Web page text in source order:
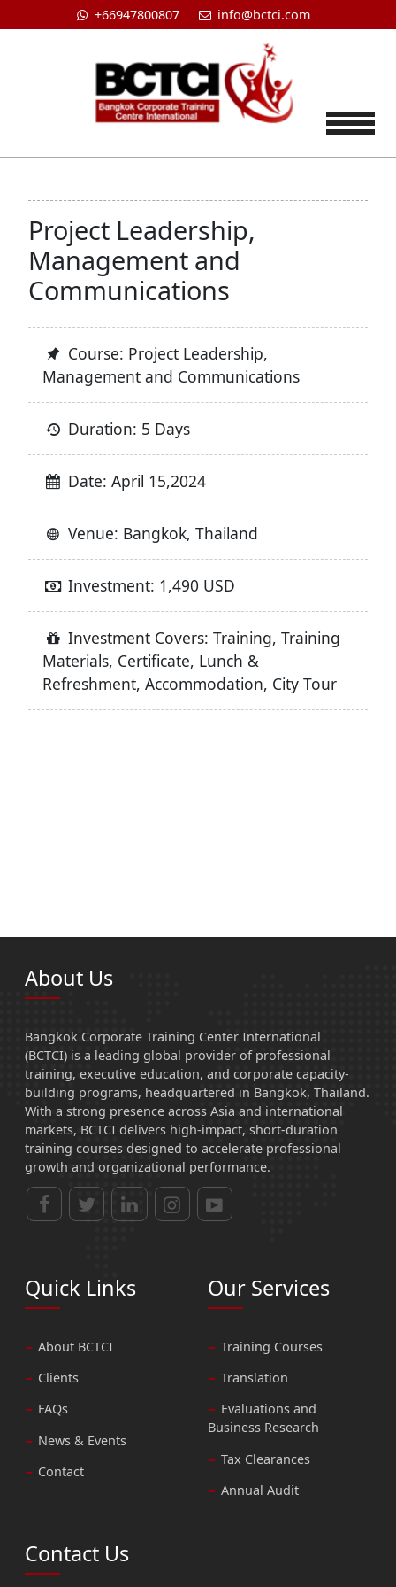
+66947800807 info@bctci.com
Project Leadership,
Management and
Communications
Course: Project Leadership,
Management and Communications
Duration: 5 Days
Date: April 15,2024
Venue: Bangkok, Thailand
Investment: 1,490 USD
Investment Covers: Training, Training
Materials, Certificate, Lunch &
Refreshment, Accommodation, City Tour
About Us
Bangkok Corporate Training Center International
(BCTCI) is a leading global provider of professional
training, executive education, and corporate capacity-
building programs, headquartered in Bangkok, Thailand.
With a strong presence across Asia and international
markets, BCTCI delivers high-impact, short-duration
training courses designed to accelerate professional
growth and organizational performance.
Quick Links
About BCTCI
Clients
FAQs
News & Events
Contact
Our Services
Training Courses
Translation
Evaluations and
Business Research
Tax Clearances
Annual Audit
Contact Us